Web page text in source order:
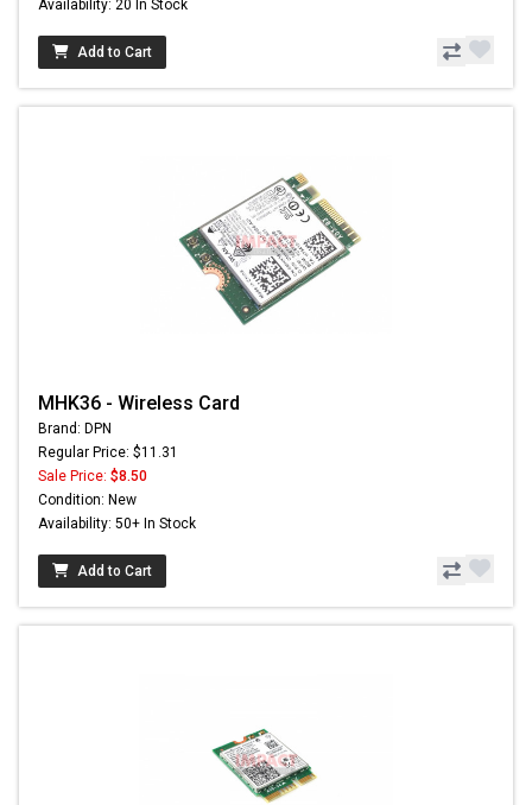
Availability: 20 In Stock
Add to Cart
MHK36 - Wireless Card
Brand: DPN
Regular Price: $11.31
Sale Price: $8.50
Condition: New
Availability: 50+ In Stock
Add to Cart